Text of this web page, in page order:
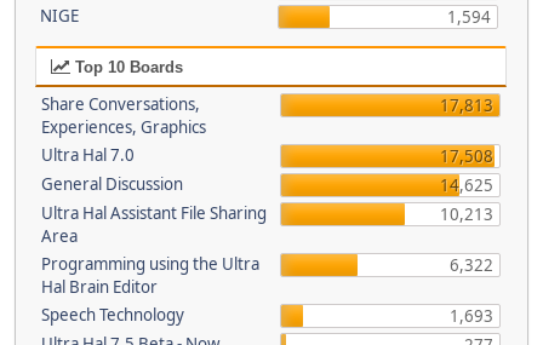
NIGE
1,594
Top 10 Boards
Share Conversations,
Experiences, Graphics
17,813
Ultra Hal 7.0
17,508
General Discussion
14,625
Ultra Hal Assistant File Sharing
Area
10,213
Programming using the Ultra
Hal Brain Editor
6,322
Speech Technology
1,693